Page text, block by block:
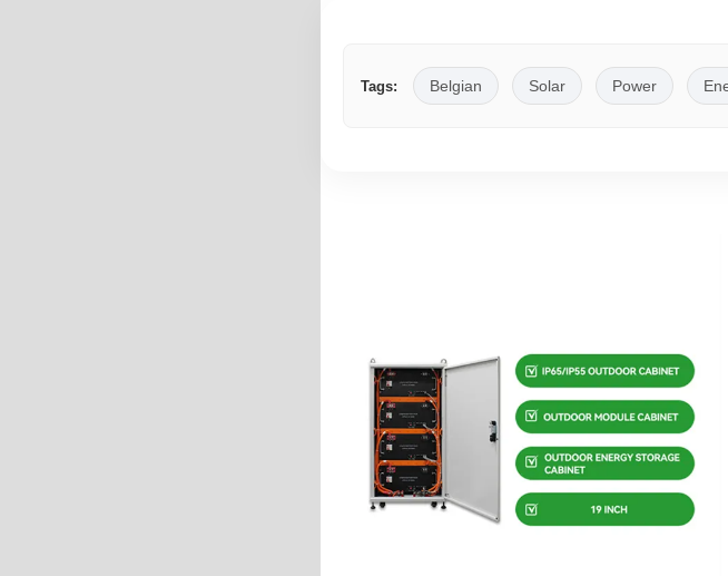
Tags: Belgian Solar Power